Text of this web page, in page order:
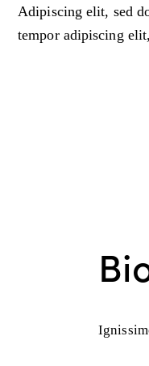
Adipiscing elit, sed
tempor adipiscing